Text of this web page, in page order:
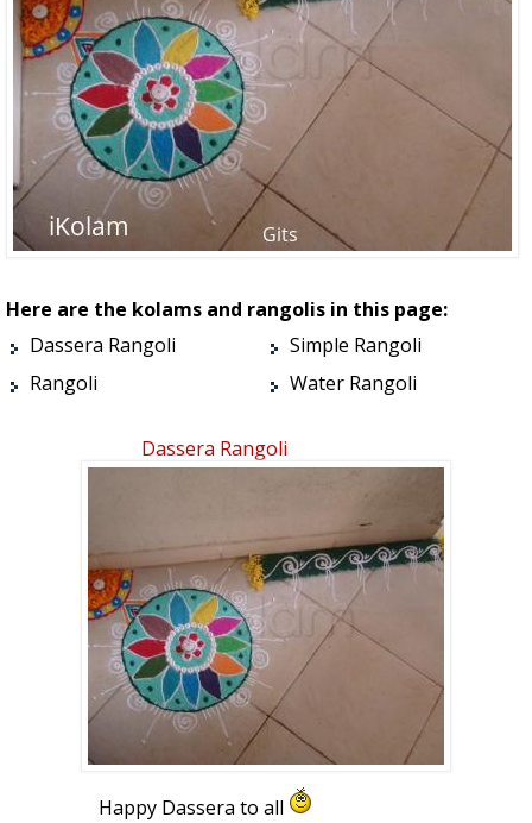
Here are the kolams and rangolis in this page:
Dassera Rangoli
Simple Rangoli
Rangoli
Water Rangoli
Dassera Rangoli
Happy Dassera to all